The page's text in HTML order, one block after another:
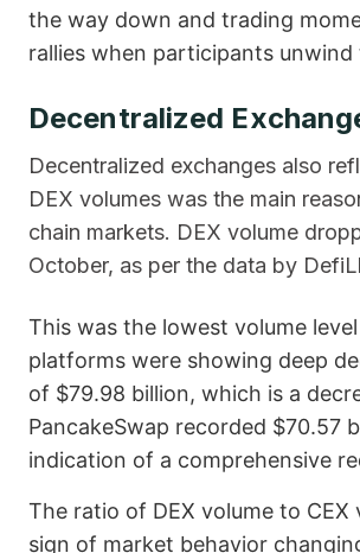
the way down and trading
rallies when participants
Decentralized
Decentralized​‍​‌‍​‍‌ exchanges also
DEX volumes was the main
chain markets. DEX volume
October, as per the data by
This was the lowest volume
platforms were showing deep
of $79.98 billion, which is a
PancakeSwap recorded $70.57
indication of a comprehensive
The ratio of DEX volume to
sign of market behavior